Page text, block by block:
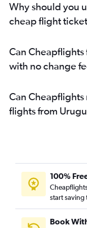
Why should you
cheap flight
Can
with no change
Can
flights from
100%
start saving
Book